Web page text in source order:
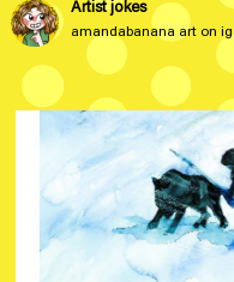
Artist jokes
amandabanana art on ig